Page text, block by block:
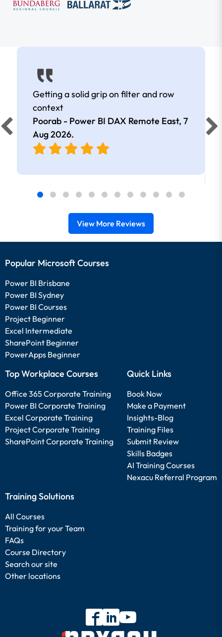
Getting a solid grip on filter and row
context
Poorab - Power BI DAX Remote East, 7
Aug 2026.
View More Reviews
Popular Microsoft Courses
Power BI Brisbane
Power BI Sydney
Power BI Courses
Project Beginner
Excel Intermediate
SharePoint Beginner
PowerApps Beginner
Top Workplace Courses
Office 365 Corporate Training
Power BI Corporate Training
Excel Corporate Training
Project Corporate Training
SharePoint Corporate Training
Quick Links
Book Now
Make a Payment
Insights-Blog
Training Files
Submit Review
Skills Badges
AI Training Courses
Nexacu Referral Program
Training Solutions
All Courses
Training for your Team
FAQs
Course Directory
Search our site
Other locations